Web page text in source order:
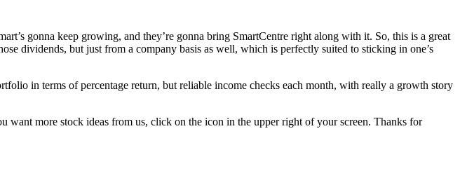
gonna keep growing, and they’re gonna bring SmartCentre right along with it. So, this is a great
dividends, but just from a company basis as well, which is perfectly suited to sticking in one’s
in terms of percentage return, but reliable income checks each month, with really a growth story
more stock ideas from us, click on the icon in the upper right of your screen. Thanks for